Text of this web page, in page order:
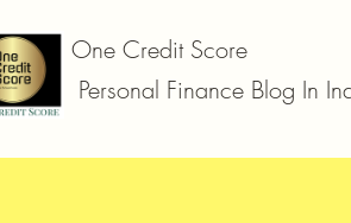
One Credit Score
Personal Finance Blog In